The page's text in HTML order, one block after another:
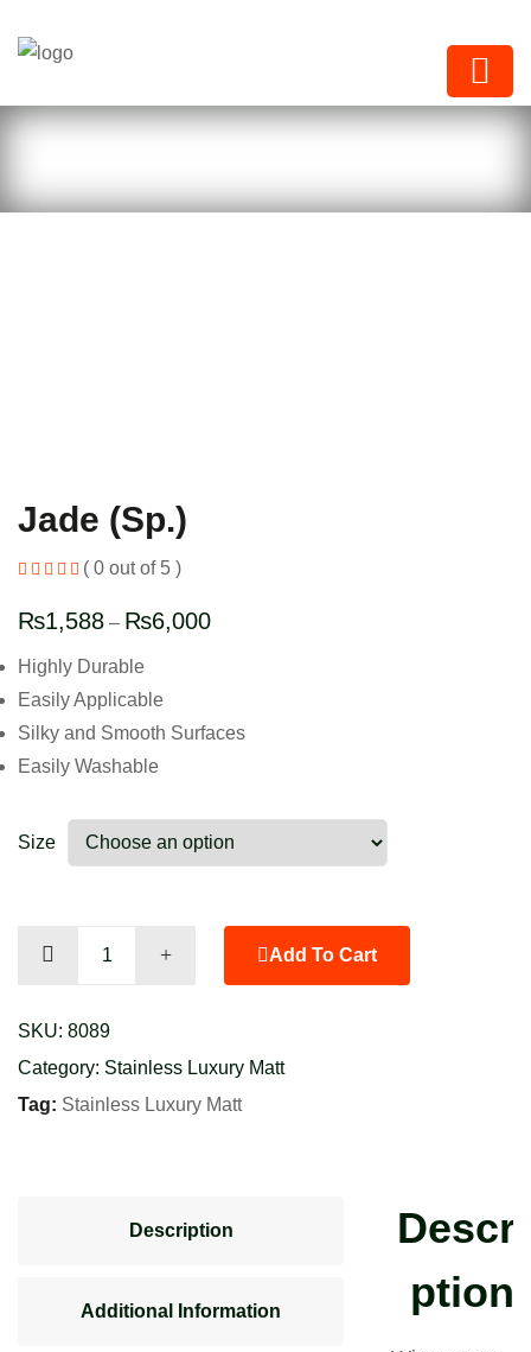
Jade (Sp.)
( 0 out of 5 )
₨1,588 – ₨6,000
Highly Durable
Easily Applicable
Silky and Smooth Surfaces
Easily Washable
Size
Add To Cart
SKU: 8089
Category: Stainless Luxury Matt
Tag: Stainless Luxury Matt
Description
Additional Information
Descri
ption